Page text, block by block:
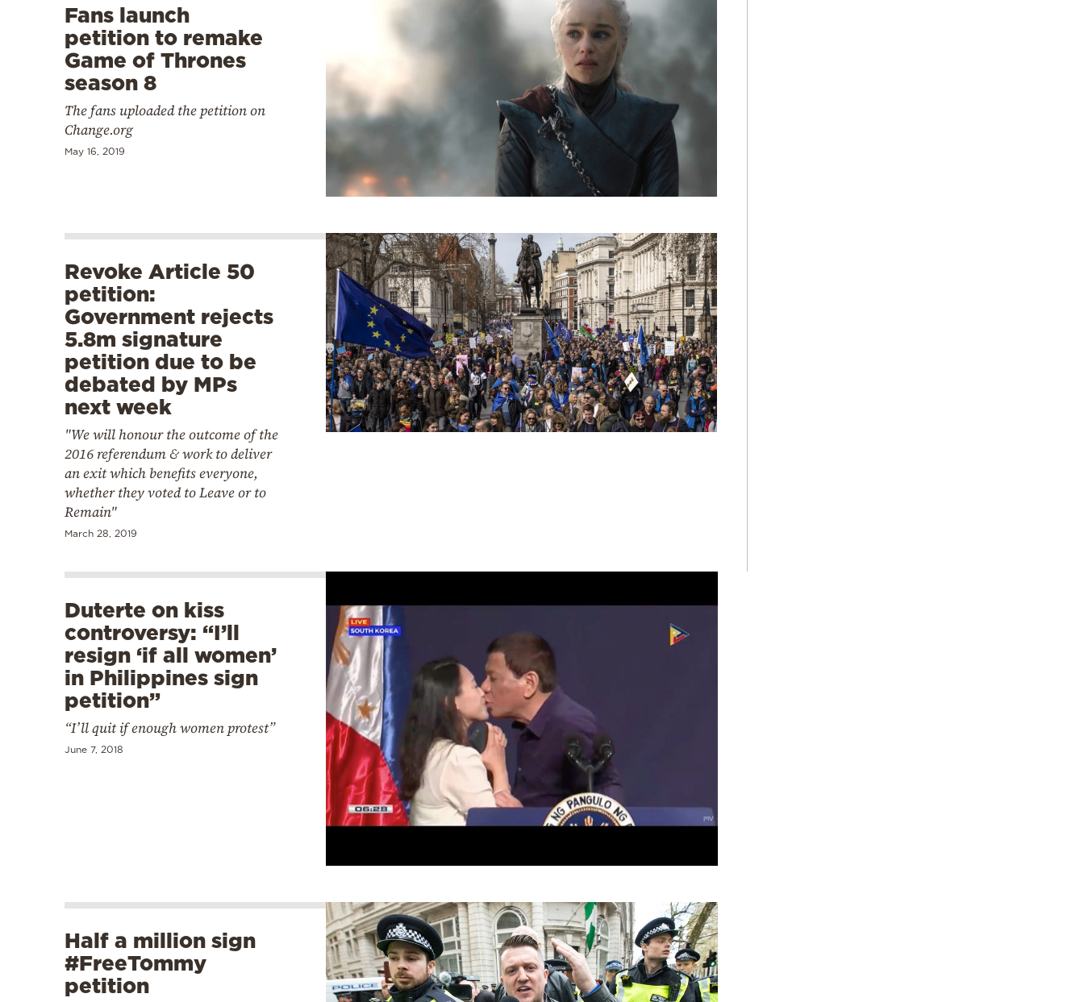
Fans launch
petition to remake
Game of Thrones
season 8
The fans uploaded the petition on
Change.org
May 16, 2019
Revoke Article 50
petition:
Government rejects
5.8m signature
petition due to be
debated by MPs
next week
"We will honour the outcome of the
2016 referendum & work to deliver
an exit which benefits everyone,
whether they voted to Leave or to
Remain"
March 28, 2019
Duterte on kiss
controversy: “I’ll
resign ‘if all women’
in Philippines sign
petition”
“I’ll quit if enough women protest”
June 7, 2018
Half a million sign
#FreeTommy
petition